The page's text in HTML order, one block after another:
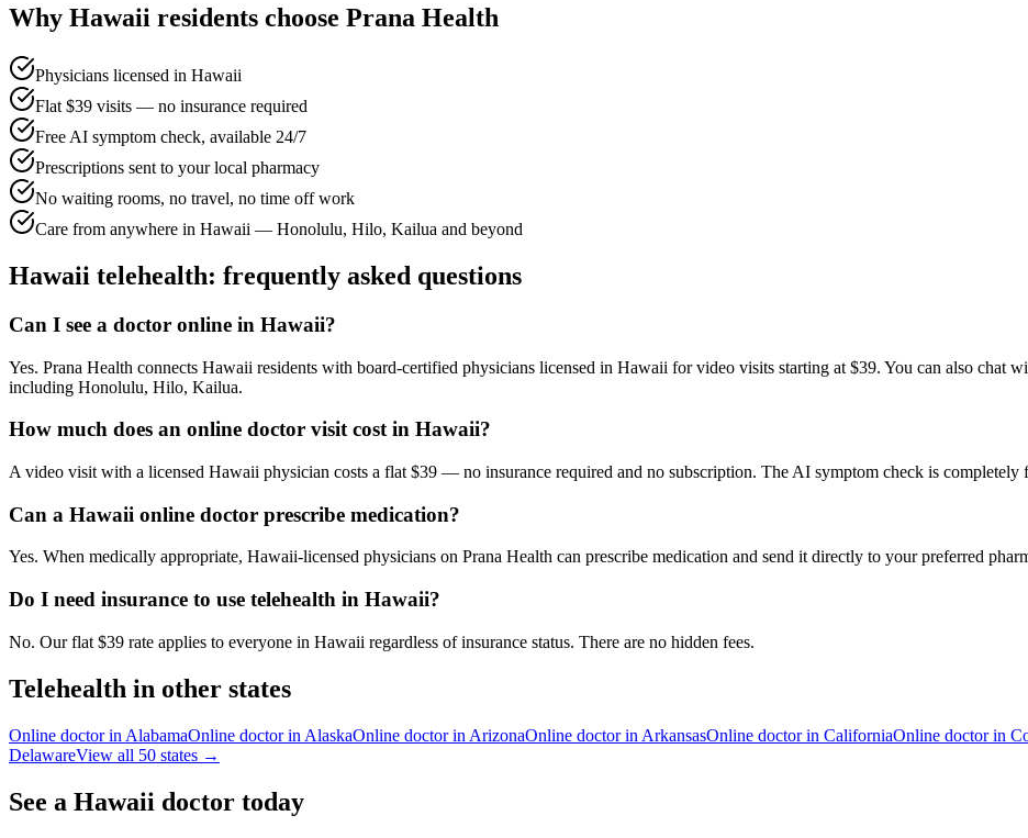
Why Hawaii residents choose Prana Health
Physicians licensed in Hawaii
Flat $39 visits — no insurance required
Free AI symptom check, available 24/7
Prescriptions sent to your local pharmacy
No waiting rooms, no travel, no time off work
Care from anywhere in Hawaii — Honolulu, Hilo, Kailua and beyond
Hawaii telehealth: frequently asked questions
Can I see a doctor online in Hawaii?
Yes. Prana Health connects Hawaii residents with board-certified physicians licensed in Hawaii for video visits starting at $39. You can also chat
including Honolulu, Hilo, Kailua.
How much does an online doctor visit cost in Hawaii?
A video visit with a licensed Hawaii physician costs a flat $39 — no insurance required and no subscription. The AI symptom check is completely
Can a Hawaii online doctor prescribe medication?
Yes. When medically appropriate, Hawaii-licensed physicians on Prana Health can prescribe medication and send it directly to your preferred
Do I need insurance to use telehealth in Hawaii?
No. Our flat $39 rate applies to everyone in Hawaii regardless of insurance status. There are no hidden fees.
Telehealth in other states
Online doctor in AlabamaOnline doctor in AlaskaOnline doctor in ArizonaOnline doctor in ArkansasOnline doctor in CaliforniaOnline doctor in
DelawareView all 50 states →
See a Hawaii doctor today